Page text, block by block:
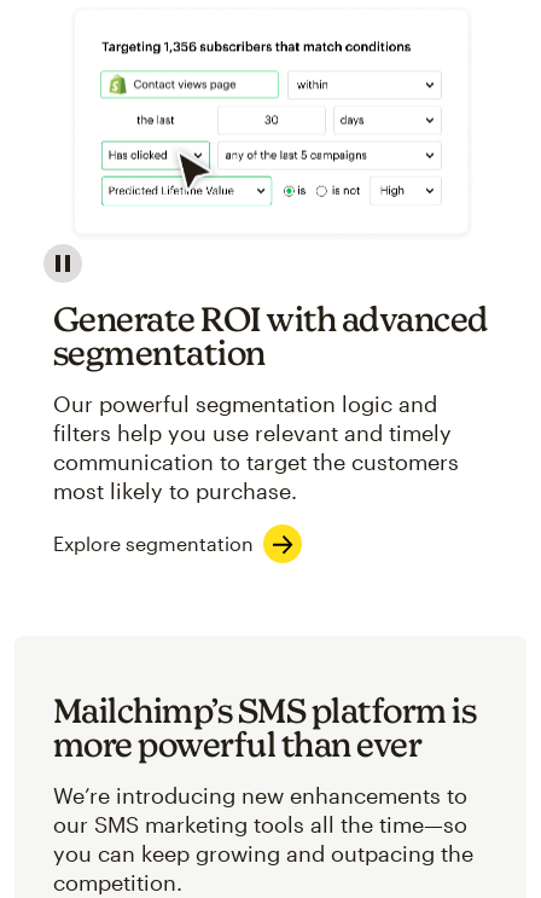
Image showcasing an abstract view of Mailchimp's
Generate ROI with advanced
segmentation
Our powerful segmentation logic and
filters help you use relevant and timely
communication to target the customers
most likely to purchase.
Explore segmentation
Mailchimp’s SMS platform is
more powerful than ever
We’re introducing new enhancements to
our SMS marketing tools all the time—so
you can keep growing and outpacing the
competition.